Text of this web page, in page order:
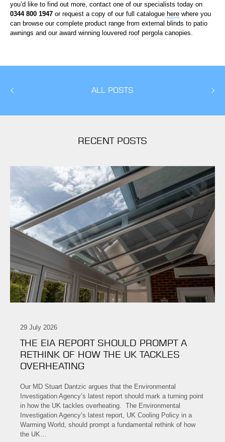
you’d like to find out more, contact one of our specialists today on
0344 800 1947 or request a copy of our full catalogue here where you
can browse our complete product range from external blinds to patio
awnings and our award winning louvered roof pergola canopies.
ALL POSTS
RECENT POSTS
29 July 2026
THE EIA REPORT SHOULD PROMPT A
RETHINK OF HOW THE UK TACKLES
OVERHEATING
Our MD Stuart Dantzic argues that the Environmental
Investigation Agency’s latest report should mark a turning point
in how the UK tackles overheating. The Environmental
Investigation Agency’s latest report, UK Cooling Policy in a
Warming World, should prompt a fundamental rethink of how
the UK…